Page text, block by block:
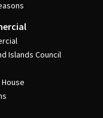
Islands Council